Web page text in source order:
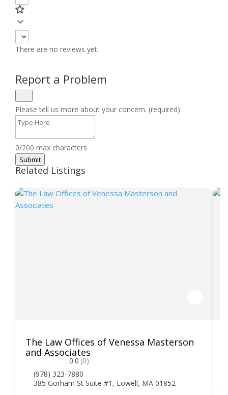
There are no reviews yet.
Report a Problem
Please tell us more about your concern. (required)
0/200 max characters
Submit
Related Listings
The Law Offices of Venessa Masterson
and Associates
0.0 (0)
(978) 323-7880
385 Gorham St Suite #1, Lowell, MA 01852